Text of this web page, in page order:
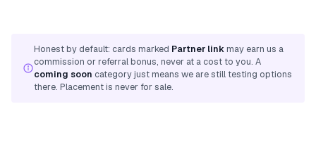
Honest by default: cards marked Partner linkmay earn us a
commission or referral bonus, never at a cost to you. A
coming soon category just means we are still testing options
there. Placement is never for sale.